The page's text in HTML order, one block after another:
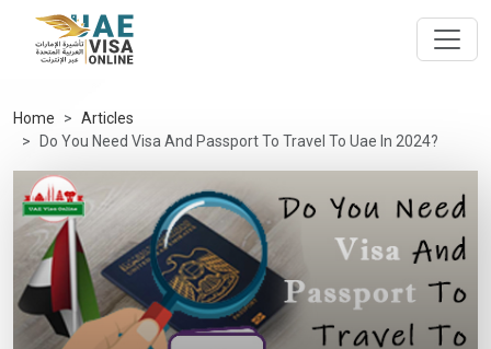
Home
Articles
Do You Need Visa And Passport To Travel To Uae In 2024?